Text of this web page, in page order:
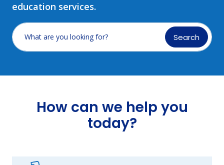
education services.
What are you looking for? Search
How can we help you
today?